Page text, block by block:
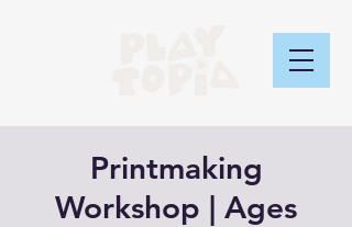
Printmaking
Workshop | Ages